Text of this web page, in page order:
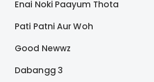
Enai Noki Paayum Thota
Pati Patni Aur Woh
Good Newwz
Dabangg 3